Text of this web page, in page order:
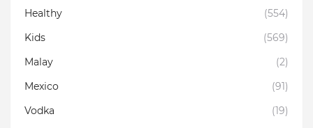
Healthy
(554)
Kids
(569)
Malay
(2)
Mexico
(91)
Vodka
(19)